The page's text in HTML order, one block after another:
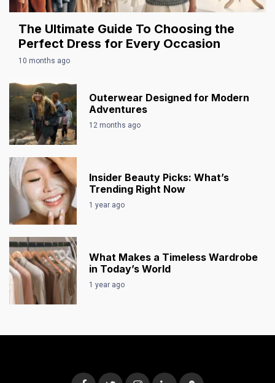
The Ultimate Guide To Choosing the
Perfect Dress for Every Occasion
10 months ago
Outerwear Designed for Modern
Adventures
12 months ago
Insider Beauty Picks: What’s
Trending Right Now
1 year ago
What Makes a Timeless Wardrobe
in Today’s World
1 year ago